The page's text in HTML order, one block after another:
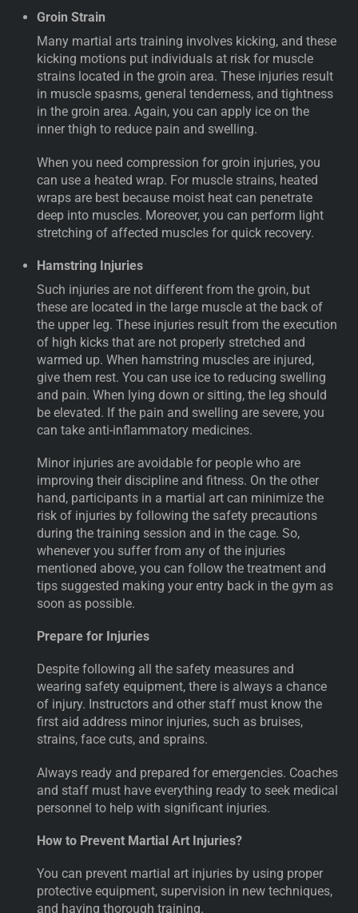
Groin Strain
Many martial arts training involves kicking, and these
kicking motions put individuals at risk for muscle
strains located in the groin area. These injuries result
in muscle spasms, general tenderness, and tightness
in the groin area. Again, you can apply ice on the
inner thigh to reduce pain and swelling.
When you need compression for groin injuries, you
can use a heated wrap. For muscle strains, heated
wraps are best because moist heat can penetrate
deep into muscles. Moreover, you can perform light
stretching of affected muscles for quick recovery.
Hamstring Injuries
Such injuries are not different from the groin, but
these are located in the large muscle at the back of
the upper leg. These injuries result from the execution
of high kicks that are not properly stretched and
warmed up. When hamstring muscles are injured,
give them rest. You can use ice to reducing swelling
and pain. When lying down or sitting, the leg should
be elevated. If the pain and swelling are severe, you
can take anti-inflammatory medicines.
Minor injuries are avoidable for people who are
improving their discipline and fitness. On the other
hand, participants in a martial art can minimize the
risk of injuries by following the safety precautions
during the training session and in the cage. So,
whenever you suffer from any of the injuries
mentioned above, you can follow the treatment and
tips suggested making your entry back in the gym as
soon as possible.
Prepare for Injuries
Despite following all the safety measures and
wearing safety equipment, there is always a chance
of injury. Instructors and other staff must know the
first aid address minor injuries, such as bruises,
strains, face cuts, and sprains.
Always ready and prepared for emergencies. Coaches
and staff must have everything ready to seek medical
personnel to help with significant injuries.
How to Prevent Martial Art Injuries?
You can prevent martial art injuries by using proper
protective equipment, supervision in new techniques,
and having thorough training.